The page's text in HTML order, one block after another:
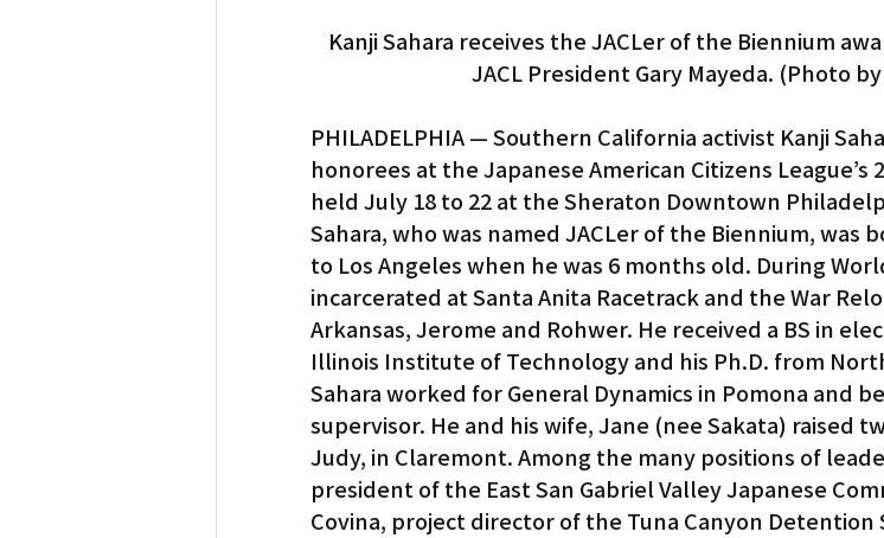
Kanji Sahara receives the JACLer of the Biennium
JACL President Gary Mayeda. (Photo
PHILADELPHIA — Southern California activist Kanji
honorees at the Japanese American Citizens
held July 18 to 22 at the Sheraton Downtown
Sahara, who was named JACLer of the Biennium, was
to Los Angeles when he was 6 months old. During
incarcerated at Santa Anita Racetrack and the War
Arkansas, Jerome and Rohwer. He received a BS in
Illinois Institute of Technology and his Ph.D. from
Sahara worked for General Dynamics in Pomona and
supervisor. He and his wife, Jane (nee Sakata) raised
Judy, in Claremont. Among the many positions of
president of the East San Gabriel Valley Japanese
Covina, project director of the Tuna Canyon Detention